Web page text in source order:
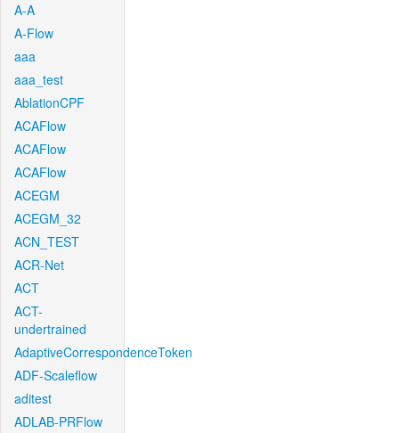
A-A
A-Flow
aaa
aaa_test
AblationCPF
ACAFlow
ACAFlow
ACAFlow
ACEGM
ACEGM_32
ACN_TEST
ACR-Net
ACT
ACT-
undertrained
AdaptiveCorrespondenceToken
ADF-Scaleflow
aditest
ADLAB-PRFlow